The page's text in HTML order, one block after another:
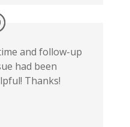
and follow-up
had been
Thanks!